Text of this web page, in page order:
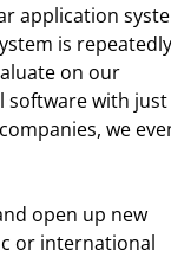
application
is repeatedly
on our
software with just
we
open up new
or international